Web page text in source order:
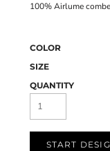
100% Airlume
COLOR
SIZE
QUANTITY
START